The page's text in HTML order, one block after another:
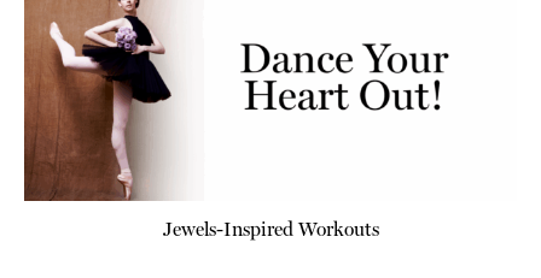
Jewels-Inspired Workouts